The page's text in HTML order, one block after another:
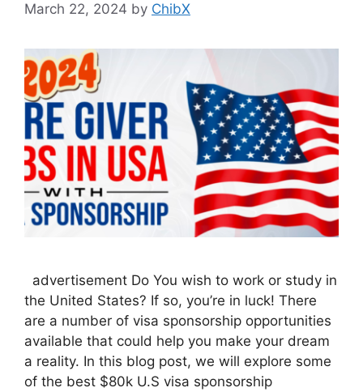
March 22, 2024 by ChibX
advertisement Do You wish to work or study in
the United States? If so, you’re in luck! There
are a number of visa sponsorship opportunities
available that could help you make your dream
a reality. In this blog post, we will explore some
of the best $80k U.S visa sponsorship